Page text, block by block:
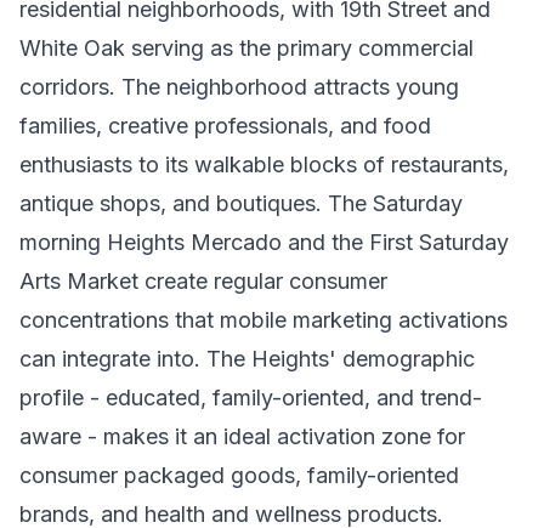
residential neighborhoods, with 19th Street and
White Oak serving as the primary commercial
corridors. The neighborhood attracts young
families, creative professionals, and food
enthusiasts to its walkable blocks of restaurants,
antique shops, and boutiques. The Saturday
morning Heights Mercado and the First Saturday
Arts Market create regular consumer
concentrations that mobile marketing activations
can integrate into. The Heights' demographic
profile - educated, family-oriented, and trend-
aware - makes it an ideal activation zone for
consumer packaged goods, family-oriented
brands, and health and wellness products.